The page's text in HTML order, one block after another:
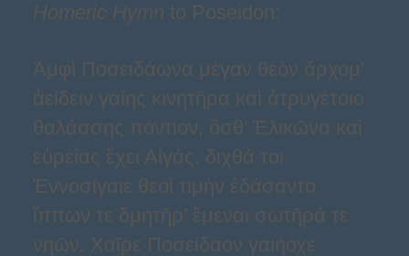
Homeric Hymn to Poseidon:
Ἀμφὶ Ποσειδάωνα μέγαν θεὸν ἄρχομ'
ἀείδειν γαίης κινητῆρα καὶ ἀτρυγέτοιο
θαλάσσης πόντιον, ὅσθ’ Ἑλικῶνα καὶ
εὐρείας ἔχει Αἰγάς. διχθά τοι
Ἐννοσίγαιε θεοὶ τιμὴν ἐδάσαντο
ἵππων τε δμητῆρ’ ἔμεναι σωτῆρά τε
νηῶν. Χαῖρε Ποσείδαον γαιήοχε